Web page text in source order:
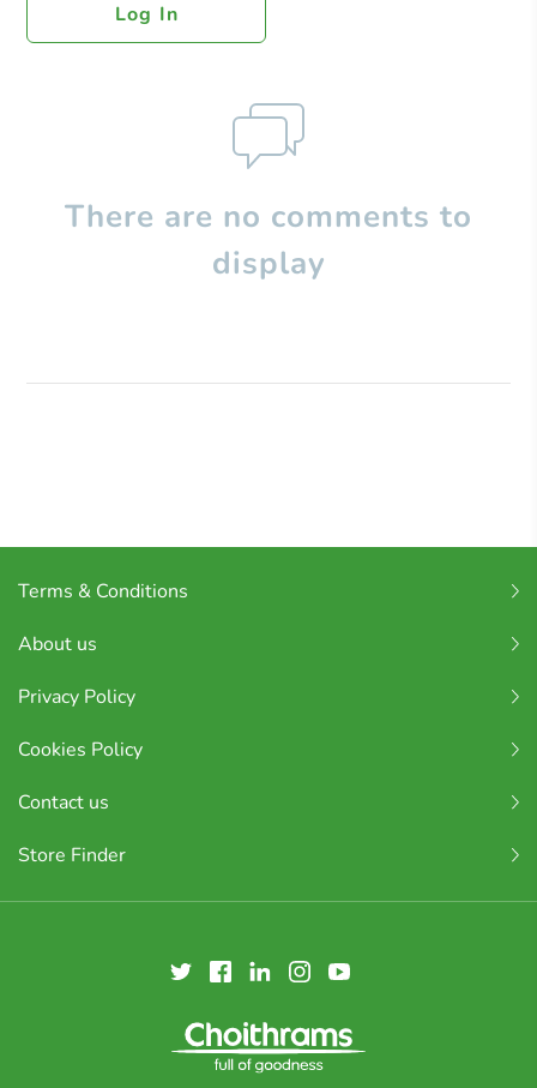
Log In
There are no comments to
display
Terms & Conditions
About us
Privacy Policy
Cookies Policy
Contact us
Store Finder